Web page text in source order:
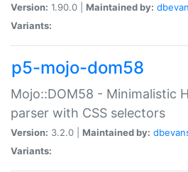
Version: 1.90.0 | Maintained by:
Variants:
p5-mojo-dom58
Mojo::DOM58 - Minimalistic
parser with CSS selectors
Version: 3.2.0 | Maintained by:
Variants: